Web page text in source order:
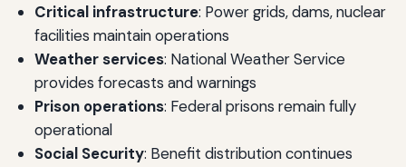
Critical infrastructure: Power grids, dams, nuclear
facilities maintain operations
Weather services: National Weather Service
provides forecasts and warnings
Prison operations: Federal prisons remain fully
operational
Social Security: Benefit distribution continues